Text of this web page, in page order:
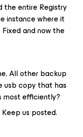
the entire Registry
instance where it
and now the
All other backup
usb copy that has
most efficiently?
us posted.